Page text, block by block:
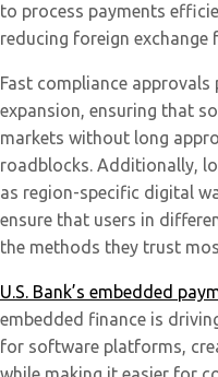
to process payments
reducing foreign exchange
Fast compliance
expansion, ensuring that
markets without long
roadblocks. Additionally,
as region-specific digital
ensure that users in
the methods they trust
U.S. Bank’s embedded
embedded finance is
for software platforms,